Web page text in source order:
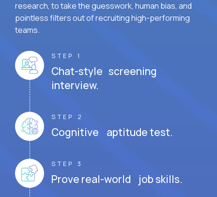
research, to take the guesswork, human bias, and
pointless filters out of recruiting high-performing
teams.
STEP 1
Chat-style screening
interview.
STEP 2
Cognitive aptitude test.
STEP 3
Prove real-world job skills.